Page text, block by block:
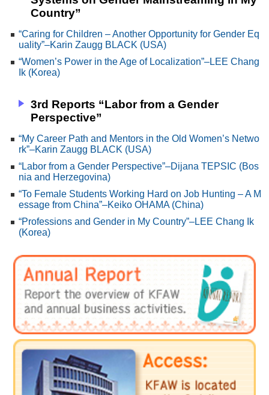
Country”
“Caring for Children – Another Opportunity for Gender Eq
uality”–Karin Zaugg BLACK (USA)
“Women’s Power in the Age of Localization”–LEE Chang
Ik (Korea)
3rd Reports “Labor from a Gender
Perspective”
“My Career Path and Mentors in the Old Women’s Netwo
rk”–Karin Zaugg BLACK (USA)
“Labor from a Gender Perspective”–Dijana TEPSIC (Bos
nia and Herzegovina)
“To Female Students Working Hard on Job Hunting – A M
essage from China”–Keiko OHAMA (China)
“Professions and Gender in My Country”–LEE Chang Ik
(Korea)